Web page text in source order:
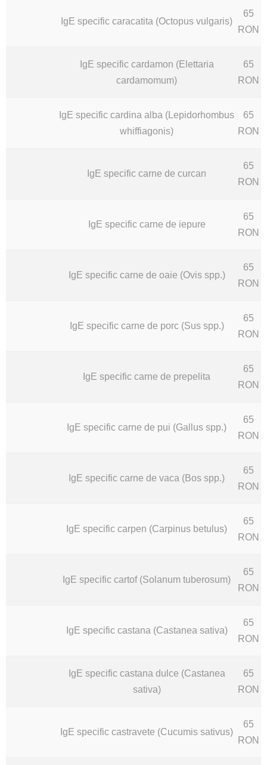
IgE specific caracatita (Octopus vulgaris)
65
RON
IgE specific cardamon (Elettaria
cardamomum)
65
RON
IgE specific cardina alba (Lepidorhombus
whiffiagonis)
65
RON
IgE specific carne de curcan
65
RON
IgE specific carne de iepure
65
RON
IgE specific carne de oaie (Ovis spp.)
65
RON
IgE specific carne de porc (Sus spp.)
65
RON
IgE specific carne de prepelita
65
RON
IgE specific carne de pui (Gallus spp.)
65
RON
IgE specific carne de vaca (Bos spp.)
65
RON
IgE specific carpen (Carpinus betulus)
65
RON
IgE specific cartof (Solanum tuberosum)
65
RON
IgE specific castana (Castanea sativa)
65
RON
IgE specific castana dulce (Castanea
sativa)
65
RON
IgE specific castravete (Cucumis sativus)
65
RON